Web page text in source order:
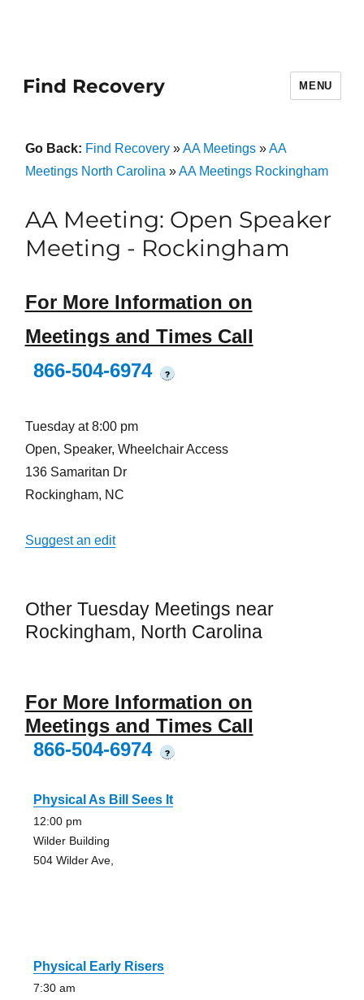
Find Recovery MENU
Go Back: Find Recovery»AA Meetings»AA
Meetings North Carolina »AA Meetings Rockingham
AA Meeting: Open Speaker
Meeting - Rockingham
For More Information on
Meetings and Times Call
866-504-6974
?
Tuesday at 8:00 pm
Open, Speaker, Wheelchair Access
136 Samaritan Dr
Rockingham, NC
Suggest an edit
Other Tuesday Meetings near
Rockingham, North Carolina
For More Information on
Meetings and Times Call
866-504-6974
?
Physical As Bill Sees It
12:00 pm
Wilder Building
504 Wilder Ave,
Physical Early Risers
7:30 am